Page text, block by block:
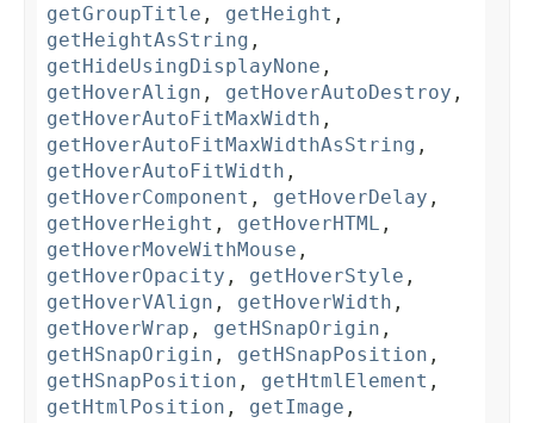
getGroupTitle , getHeight ,
getHeightAsString ,
getHideUsingDisplayNone ,
getHoverAlign , getHoverAutoDestroy ,
getHoverAutoFitMaxWidth ,
getHoverAutoFitMaxWidthAsString ,
getHoverAutoFitWidth ,
getHoverComponent , getHoverDelay ,
getHoverHeight , getHoverHTML ,
getHoverMoveWithMouse ,
getHoverOpacity , getHoverStyle ,
getHoverVAlign , getHoverWidth ,
getHoverWrap , getHSnapOrigin ,
getHSnapOrigin , getHSnapPosition ,
getHSnapPosition , getHtmlElement ,
getHtmlPosition , getImage ,